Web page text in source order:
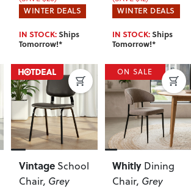
WINTER DEALS
IN STOCK:Ships
Tomorrow!*
WINTER DEALS
IN STOCK:Ships
Tomorrow!*
Vintage School
Chair, Grey
ON SALE
Whitly Dining
Chair, Grey